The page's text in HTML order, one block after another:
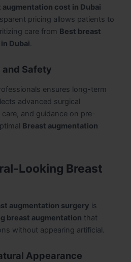
augmentation cost in Dubai
pricing allows patients to
care from Best breast
Dubai.
Safety
ensures long-term
advanced surgical
and guidance on pre-
Breast augmentation
Looking Breast
augmentation surgery is
breast augmentation that
without appearing artificial.
Appearance